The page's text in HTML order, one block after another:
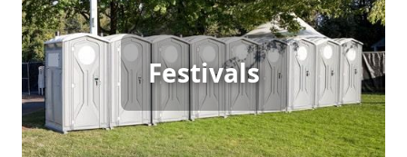
Festivals
Festival Porta Potty Rental
Hosting a large outdoor festival means continuous
foot traffic, which requires reliable porta potty
rentals to keep your guests happy. Convenient,
clean facilities ensure everyone can enjoy the
event without disruptions.